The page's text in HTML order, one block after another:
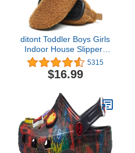
ditont Toddler Boys Girls
Indoor House Slippers
Lightweight Kids Baby
Non-Slip First Walking
Home Socks Shoes
5315
$16.99